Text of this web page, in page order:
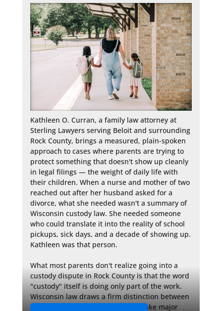
Kathleen O. Curran, a family law attorney at
Sterling Lawyers serving Beloit and surrounding
Rock County, brings a measured, plain-spoken
approach to cases where parents are trying to
protect something that doesn't show up cleanly
in legal filings — the weight of daily life with
their children. When a nurse and mother of two
reached out after her husband asked for a
divorce, what she needed wasn't a summary of
Wisconsin custody law. She needed someone
who could translate it into the reality of school
pickups, sick days, and a decade of showing up.
Kathleen was that person.
What most parents don't realize going into a
custody dispute in Rock County is that the word
"custody" itself is doing only part of the work.
Wisconsin law draws a firm distinction between
legal custody — the authority to make major